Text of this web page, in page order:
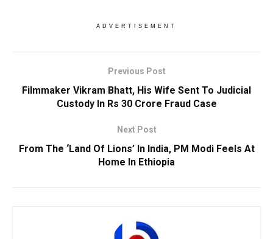
ADVERTISEMENT
Previous Post
Filmmaker Vikram Bhatt, His Wife Sent To Judicial
Custody In Rs 30 Crore Fraud Case
Next Post
From The ‘Land Of Lions’ In India, PM Modi Feels At
Home In Ethiopia